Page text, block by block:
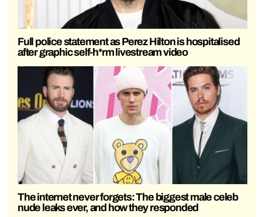
Full police statement as Perez Hilton is hospitalised
after graphic self-h*rm livestream video
The internet never forgets: The biggest male celeb
nude leaks ever, and how they responded